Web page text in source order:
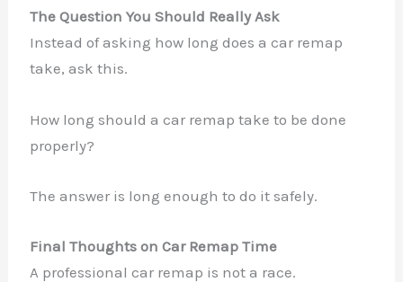
The Question You Should Really Ask
Instead of asking how long does a car remap
take, ask this.
How long should a car remap take to be done
properly?
The answer is long enough to do it safely.
Final Thoughts on Car Remap Time
A professional car remap is not a race.